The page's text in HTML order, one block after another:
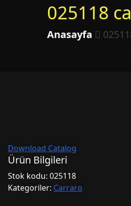
025118
Anasayfa
Download Catalog
Ürün Bilgileri
Stok kodu: 025118
Kategoriler: Carraro